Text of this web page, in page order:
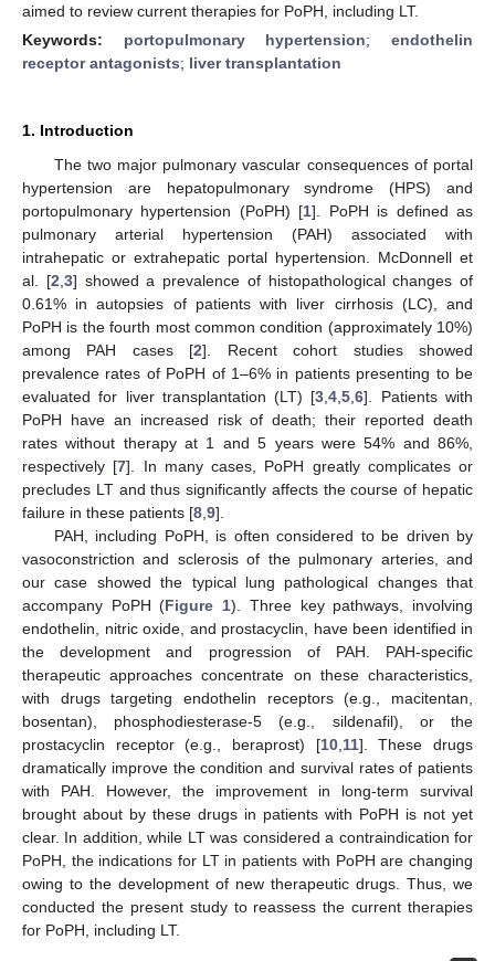
aimed to review current therapies for PoPH, including LT.
Keywords: portopulmonary hypertension;endothelin
receptor antagonists; liver transplantation
1. Introduction
The two major pulmonary vascular consequences of portal
hypertension are hepatopulmonary syndrome (HPS) and
portopulmonary hypertension (PoPH) [1]. PoPH is defined as
pulmonary arterial hypertension (PAH) associated with
intrahepatic or extrahepatic portal hypertension. McDonnell et
al. [2 3] showed a prevalence of histopathological changes of
0.61% in autopsies of patients with liver cirrhosis (LC), and
PoPH is the fourth most common condition (approximately 10%)
among PAH cases [2]. Recent cohort studies showed
prevalence rates of PoPH of 1–6% in patients presenting to be
evaluated for liver transplantation (LT) [3 ,4 ,5 ,6]. Patients with
PoPH have an increased risk of death; their reported death
rates without therapy at 1 and 5 years were 54% and 86%,
respectively [7]. In many cases, PoPH greatly complicates or
precludes LT and thus significantly affects the course of hepatic
failure in these patients [8 9].
PAH, including PoPH, is often considered to be driven by
vasoconstriction and sclerosis of the pulmonary arteries, and
our case showed the typical lung pathological changes that
accompany PoPH (Figure 1). Three key pathways, involving
endothelin, nitric oxide, and prostacyclin, have been identified in
the development and progression of PAH. PAH-specific
therapeutic approaches concentrate on these characteristics,
with drugs targeting endothelin receptors (e.g., macitentan,
bosentan), phosphodiesterase-5 (e.g., sildenafil), or the
prostacyclin receptor (e.g., beraprost) [10, 11]. These drugs
dramatically improve the condition and survival rates of patients
with PAH. However, the improvement in long-term survival
brought about by these drugs in patients with PoPH is not yet
clear. In addition, while LT was considered a contraindication for
PoPH, the indications for LT in patients with PoPH are changing
owing to the development of new therapeutic drugs. Thus, we
conducted the present study to reassess the current therapies
for PoPH, including LT.